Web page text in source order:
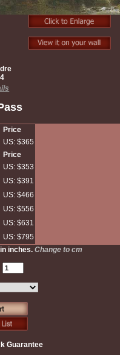
Price
US: $365
Price
US: $353
US: $391
US: $466
US: $556
US: $631
US: $795
inches.Change to cm
Guarantee